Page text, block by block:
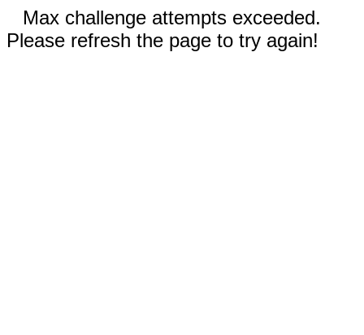
Max challenge attempts exceeded.
Please refresh the page to try again!